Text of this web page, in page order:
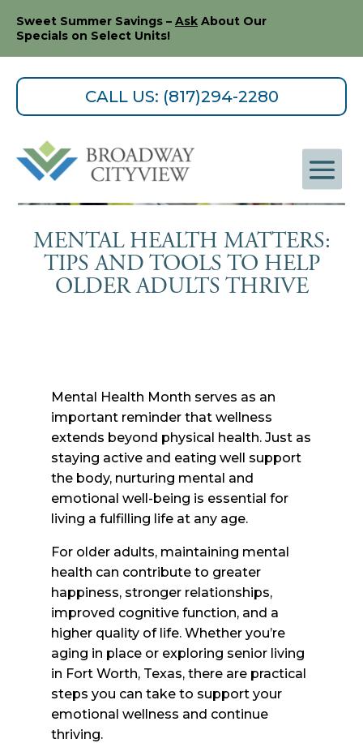
Sweet Summer Savings – Ask About Our
Specials on Select Units!
CALL US: (817)294-2280
MENTAL HEALTH MATTERS:
TIPS AND TOOLS TO HELP
OLDER ADULTS THRIVE
Mental Health Month serves as an
important reminder that wellness
extends beyond physical health. Just as
staying active and eating well support
the body, nurturing mental and
emotional well-being is essential for
living a fulfilling life at any age.
For older adults, maintaining mental
health can contribute to greater
happiness, stronger relationships,
improved cognitive function, and a
higher quality of life. Whether you’re
aging in place or exploring senior living
in Fort Worth, Texas, there are practical
steps you can take to support your
emotional wellness and continue
thriving.